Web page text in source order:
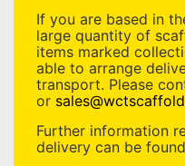
If you are based in
large quantity of
items marked
able to arrange
transport. Please
or
Further information
delivery can be